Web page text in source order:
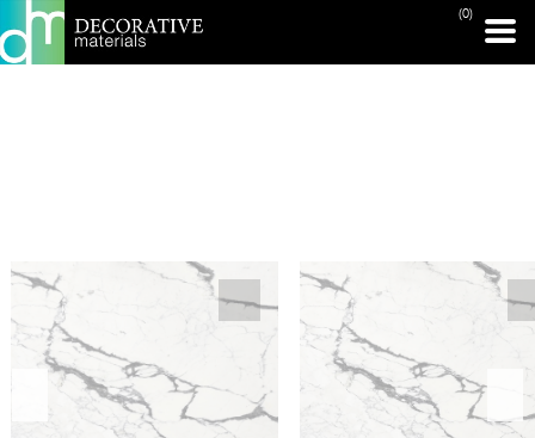
(0)
PRINT PAGE